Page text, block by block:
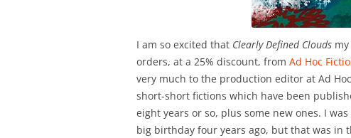
I am so excited that Clearly Defined Clouds
orders, at a 25% discount, from Ad Hoc
very much to the production editor at Ad
short-short fictions which have been
eight years or so, plus some new ones. I
big birthday four years ago, but that was in